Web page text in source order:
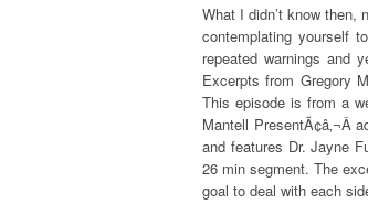
What I didn’t know then,
contemplating yourself
repeated warnings and
Excerpts from Gregory
This episode is from a
Mantell
and features Dr. Jayne
26 min segment. The
goal to deal with each